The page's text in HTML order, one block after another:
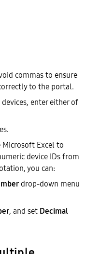
commas to ensure
to the portal.
enter either of
Microsoft Excel to
device IDs from
you can:
drop-down menu
, and set Decimal